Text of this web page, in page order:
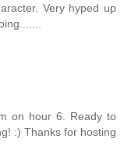
Very hyped up
on hour 6. Ready to
:) Thanks for hosting